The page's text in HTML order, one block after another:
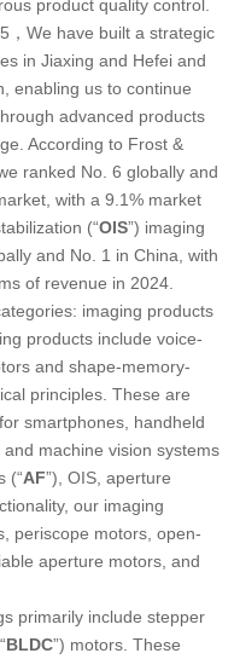
product quality control.
，We have built a strategic
in Jiaxing and Hefei and
enabling us to continue
advanced products
According to Frost &
ranked No. 6 globally and
with a 9.1% market
(“OIS”) imaging
and No. 1 in China, with
of revenue in 2024.
imaging products
products include voice-
and shape-memory-
principles. These are
smartphones, handheld
machine vision systems
(“AF”), OIS, aperture
our imaging
periscope motors, open-
aperture motors, and
primarily include stepper
BLDC”) motors. These